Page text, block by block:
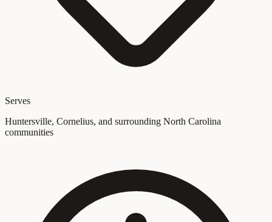
Serves
Huntersville, Cornelius, and surrounding North Carolina
communities